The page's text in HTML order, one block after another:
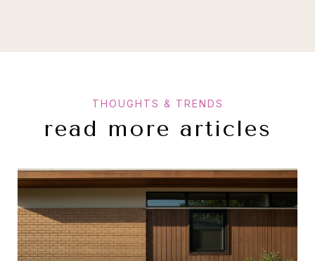
read more articles